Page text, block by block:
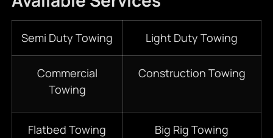
Semi Duty Towing Light Duty Towing
Commercial
Towing
Construction Towing
Flatbed Towing Big Rig Towing